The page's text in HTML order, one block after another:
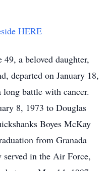
HERE
a beloved daughter,
departed on January 18,
battle with cancer.
8, 1973 to Douglas
Boyes McKay
from Granada
in the Air Force,